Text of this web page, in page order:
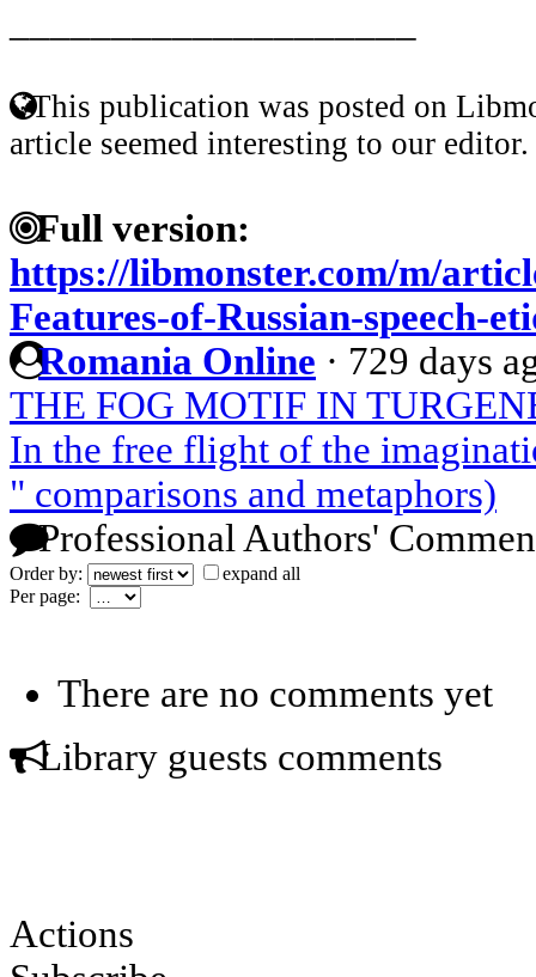
This publication was posted on
article seemed interesting to our editor.
Full version:
https://libmonster.com/m/
Features-of-Russian-speech-
Romania Online · 729 days
THE FOG MOTIF IN
In the free flight of the
" comparisons and metaphors)
Professional Authors'
Order by:
expand all
Per page:
There are no comments yet
Library guests comments
Actions